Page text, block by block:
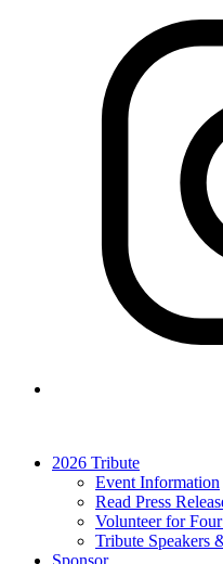
2026 Tribute
Event Information
Read Press
Volunteer for
Tribute Speakers